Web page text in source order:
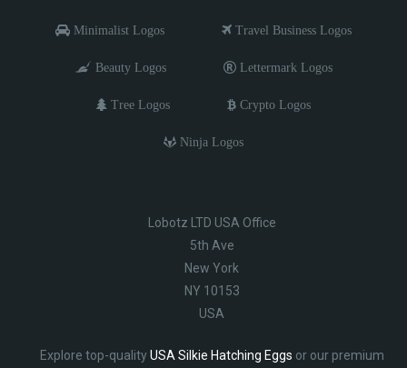
Minimalist Logos Travel Business Logos
Beauty Logos Lettermark Logos
Tree Logos Crypto Logos
Ninja Logos
Lobotz LTD USA Office
5th Ave
New York
NY 10153
USA
Explore top-qualityUSA Silkie Hatching Eggs or our premium